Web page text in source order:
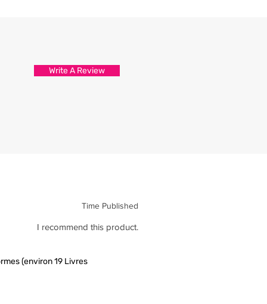
Write A Review
Time Published
I recommend this product.
(environ 19 Livres